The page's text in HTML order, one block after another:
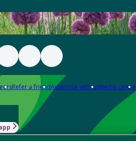
Refer a friendAdvertise with usMedia centre